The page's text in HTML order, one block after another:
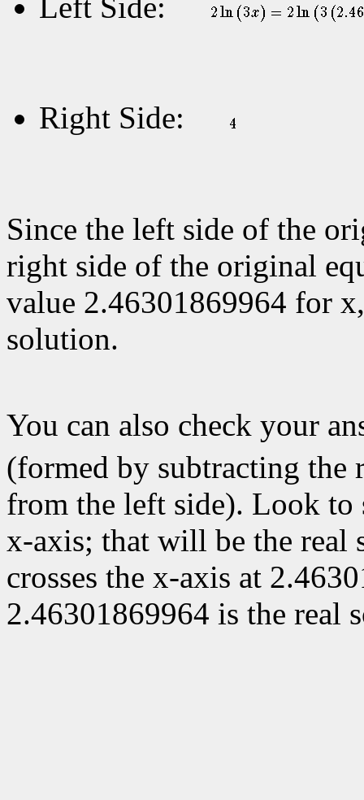
Right Side:
Since the left side of the
right side of the original
value 2.46301869964 for
solution.
You can also check your
(formed by subtracting
from the left side). Look to
x-axis; that will be the real
crosses the x-axis at
2.46301869964 is the real